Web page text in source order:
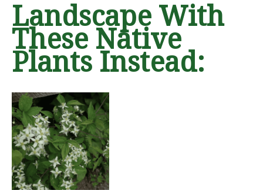
Landscape With
These Native
Plants Instead: